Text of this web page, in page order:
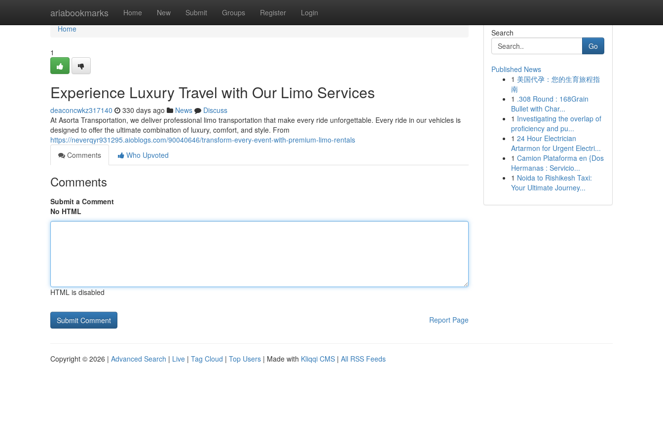
ariabookmarks Home New Submit Groups Register Login
Home
Home
1
Experience Luxury Travel with Our Limo Services
deaconcwkz317140 330 days ago News
Discuss
At Asorta Transportation, we deliver professional limo transportation that make every ride unforgettable. Every ride in our vehicles is
designed to offer the ultimate combination of luxury, comfort, and style. From
https://neverqyr931295.aioblogs.com/90040646/transform-every-event-with-premium-limo-rentals
Comments
Who Upvoted
Comments
Submit a Comment
No HTML
HTML is disabled
Report Page
Search
Go
Published News
1 美国代孕：您的生育旅程指
南
1 .308 Round : 168Grain
Bullet with Char...
1 Investigating the overlap of
proficiency and pu...
1 24 Hour Electrician
Artarmon for Urgent Electri...
1 Camion Plataforma en {Dos
Hermanas : Servicio...
1 Noida to Rishikesh Taxi:
Your Ultimate Journey...
Copyright © 2026 | Advanced Search | Live | Tag Cloud | Top Users | Made with Kliqqi CMS | All RSS Feeds